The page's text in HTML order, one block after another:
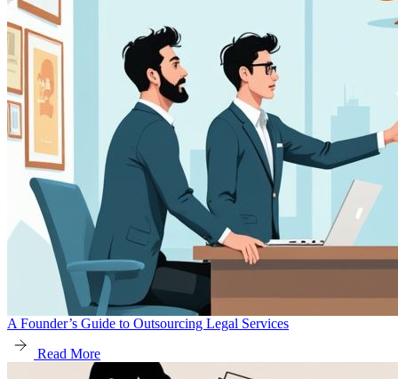
A Founder’s Guide to Outsourcing Legal Services
Read More